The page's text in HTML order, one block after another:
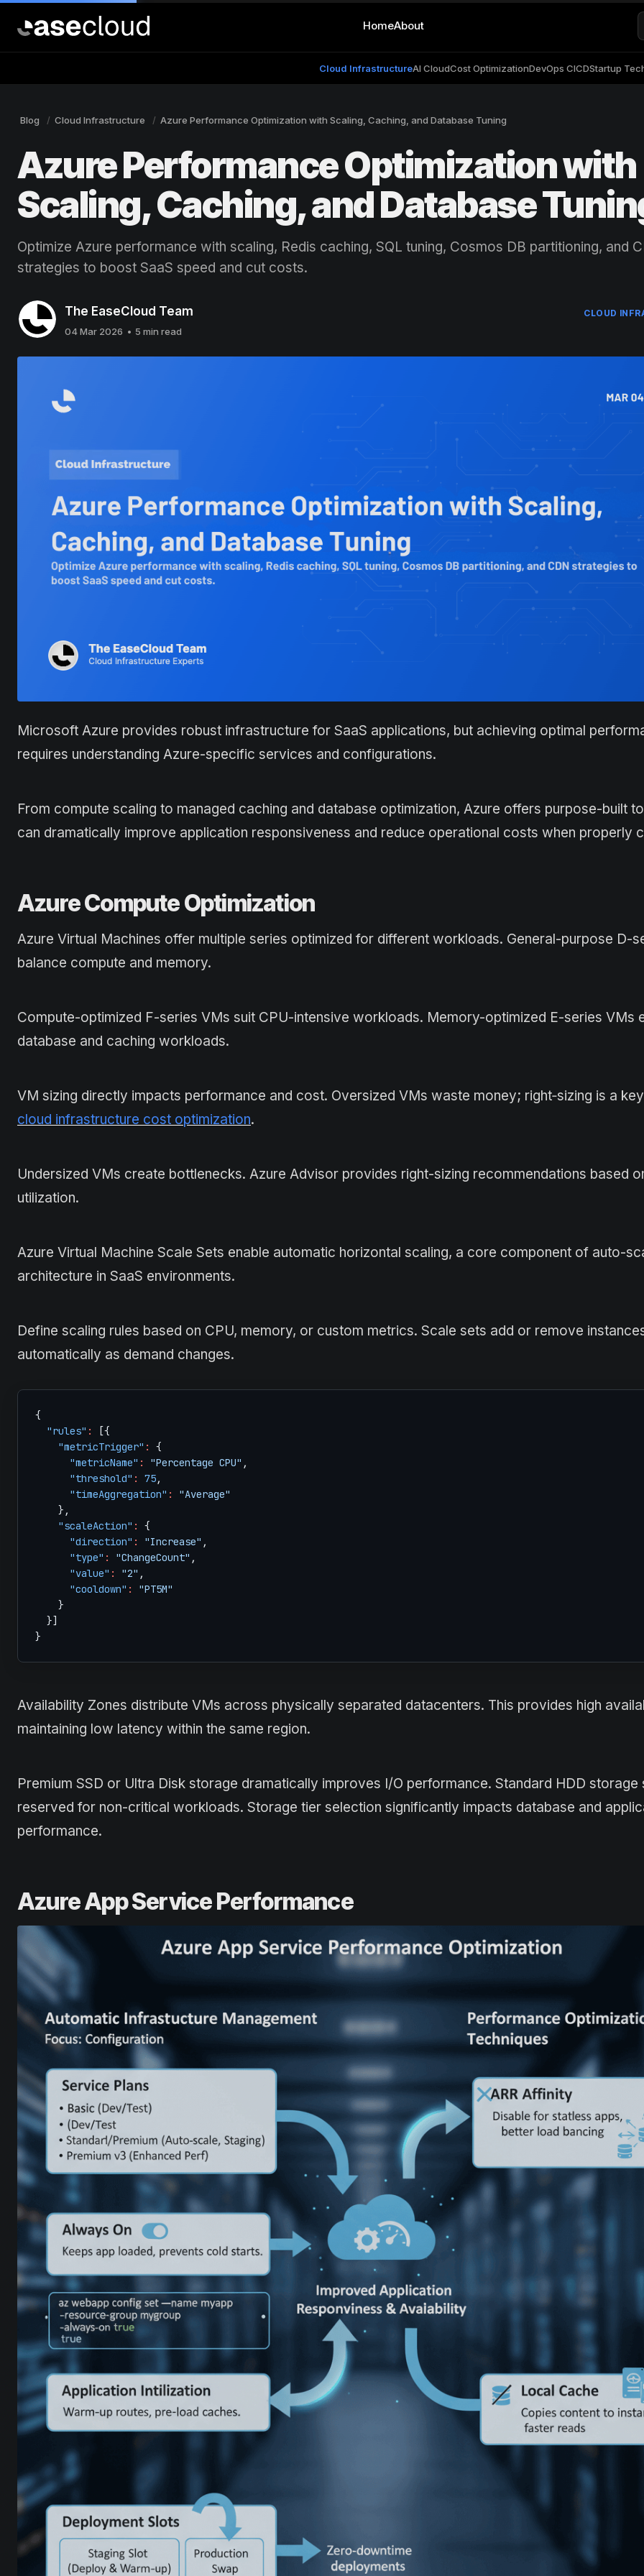
HomeAbout
Cloud InfrastructureAI CloudCost OptimizationDevOps CICDStartup
Blog Cloud Infrastructure Azure Performance Optimization with Scaling, Caching, and Database Tuning
Azure Performance Optimization with
Scaling, Caching, and Database
Optimize Azure performance with scaling, Redis caching, SQL tuning, Cosmos DB partitioning, and
strategies to boost SaaS speed and cut costs.
The EaseCloud Team
04 Mar 2026 • 5 min read
CLOUD
Microsoft Azure provides robust infrastructure for SaaS applications, but achieving optimal
requires understanding Azure-specific services and configurations.
From compute scaling to managed caching and database optimization, Azure offers purpose-built
can dramatically improve application responsiveness and reduce operational costs when properly
Azure Compute Optimization
Azure Virtual Machines offer multiple series optimized for different workloads. General-purpose D-
balance compute and memory.
Compute-optimized F-series VMs suit CPU-intensive workloads. Memory-optimized E-series VMs
database and caching workloads.
VM sizing directly impacts performance and cost. Oversized VMs waste money; right‑sizing is a
cloud infrastructure cost optimization.
Undersized VMs create bottlenecks. Azure Advisor provides right-sizing recommendations based
utilization.
Azure Virtual Machine Scale Sets enable automatic horizontal scaling, a core component of auto-
architecture in SaaS environments.
Define scaling rules based on CPU, memory, or custom metrics. Scale sets add or remove
automatically as demand changes.
{
"rules" : [{
"metricTrigger" :
{
"metricName" : "Percentage CPU" ,
"threshold" : 75,
"timeAggregation" :
"Average"
} ,
"scaleAction" :
{
"direction" : "Increase" ,
"type" : "ChangeCount" ,
"value" : "2" ,
"cooldown" :
"PT5M"
}
}]
}
Availability Zones distribute VMs across physically separated datacenters. This provides high
maintaining low latency within the same region.
Premium SSD or Ultra Disk storage dramatically improves I/O performance. Standard HDD storage
reserved for non-critical workloads. Storage tier selection significantly impacts database and
performance.
Azure App Service Performance